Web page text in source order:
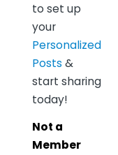
to set up
your
Personalized
Posts &
start sharing
today!
Not a
Member